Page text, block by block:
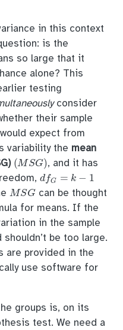
in this context
is the
so large that it
alone? This
testing
consider
their sample
expect from
variability the mean
(M SG) , and it has
dfG −
M SG can be thought
for means. If the
in the sample
be too large.
are provided in the
use software for
groups is, on its
test. We need a